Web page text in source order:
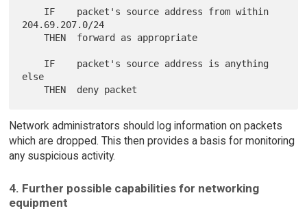
204.69.207.0/24
    THEN  forward as appropriate
else
Network administrators should log information on packets
which are dropped. This then provides a basis for monitoring
any suspicious activity.
4. Further possible capabilities for networking
equipment